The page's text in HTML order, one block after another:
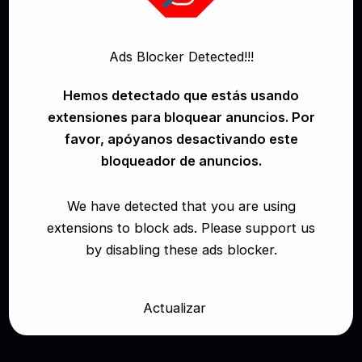
RK Prime – Diamond Franco – The Final
Reality Kings All Full Videos (Free)
Diamond
Franco
RK Prime
March 12, 2026
Ads Blocker Detected!!!
Hemos detectado que estás usando
extensiones para bloquear anuncios. Por
favor, apóyanos desactivando este
bloqueador de anuncios.
We have detected that you are using
extensions to block ads. Please support us
by disabling these ads blocker.
Actualizar